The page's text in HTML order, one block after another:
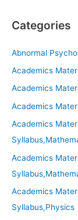
Categories
Abnormal
Academics
Academics
Academics
Academics
Academics
Academics
Syllabus,Physics